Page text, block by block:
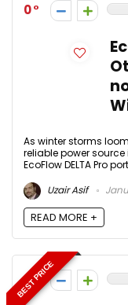
0
As winter storms
reliable power
EcoFlow DELTA Pro
Uzair Asif
READ MORE +
BEST PRICE
0